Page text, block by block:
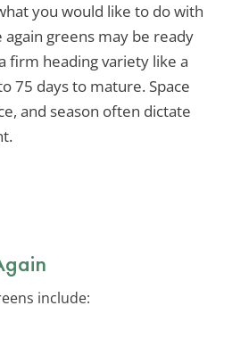
you would like to do with
greens may be ready
firm heading variety like a
75 days to mature. Space
and season often dictate
include: